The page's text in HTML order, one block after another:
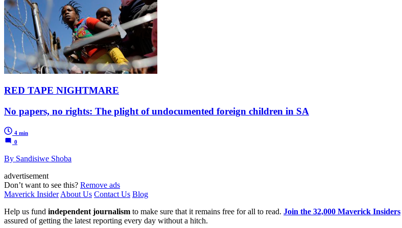
RED TAPE NIGHTMARE
No papers, no rights: The plight of undocumented foreign children in SA
4 min
0
By Sandisiwe Shoba
advertisement
Don’t want to see this? Remove ads
Maverick Insider About Us Contact Us Blog
Help us fund independent journalism to make sure that it remains free for all to read. Join the 32,000 Maverick Insiders
assured of getting the latest reporting every day without a hitch.